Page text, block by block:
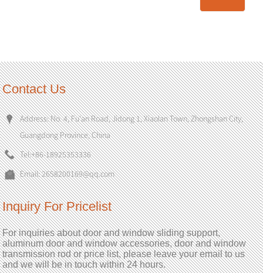
Contact Us
Address: No. 4, Fu'an Road, Jidong 1, Xiaolan Town, Zhongshan City,
Guangdong Province, China
Tel:+86-18925353336
Email:2658200169@qq.com
Inquiry For Pricelist
For inquiries about door and window sliding support,
aluminum door and window accessories, door and window
transmission rod or price list, please leave your email to us
and we will be in touch within 24 hours.